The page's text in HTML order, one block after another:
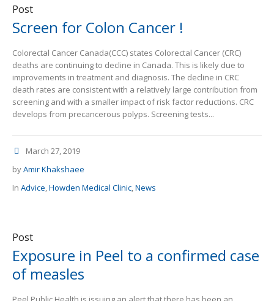
Post
Screen for Colon Cancer !
Colorectal Cancer Canada(CCC) states Colorectal Cancer (CRC)
deaths are continuing to decline in Canada. This is likely due to
improvements in treatment and diagnosis. The decline in CRC
death rates are consistent with a relatively large contribution from
screening and with a smaller impact of risk factor reductions. CRC
develops from precancerous polyps. Screening tests...
March 27, 2019
byAmir Khakshaee
In Advice,Howden Medical Clinic,News
Post
Exposure in Peel to a confirmed case
of measles